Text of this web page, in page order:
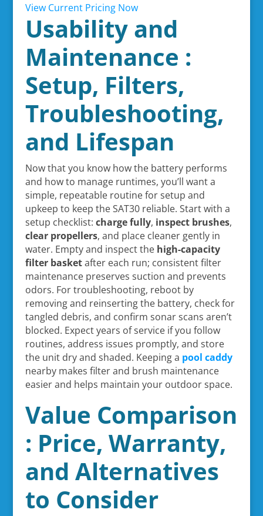
View Current Pricing Now
Usability and
Maintenance :
Setup, Filters,
Troubleshooting,
and Lifespan
Now that you know how the battery performs
and how to manage runtimes, you’ll want a
simple, repeatable routine for setup and
upkeep to keep the SAT30 reliable. Start with a
setup checklist: charge fully, inspect brushes,
clear propellers, and place cleaner gently in
water. Empty and inspect the high-capacity
filter basketafter each run; consistent filter
maintenance preserves suction and prevents
odors. For troubleshooting, reboot by
removing and reinserting the battery, check for
tangled debris, and confirm sonar scans aren’t
blocked. Expect years of service if you follow
routines, address issues promptly, and store
the unit dry and shaded. Keeping a pool caddy
nearby makes filter and brush maintenance
easier and helps maintain your outdoor space.
Value Comparison
: Price, Warranty,
and Alternatives
to Consider